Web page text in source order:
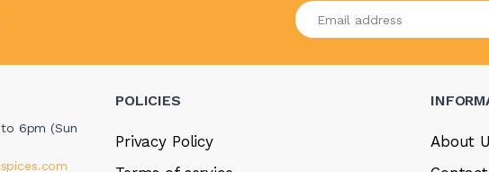
Enter your email address
6pm (Sun
POLICIES
Privacy Policy
About